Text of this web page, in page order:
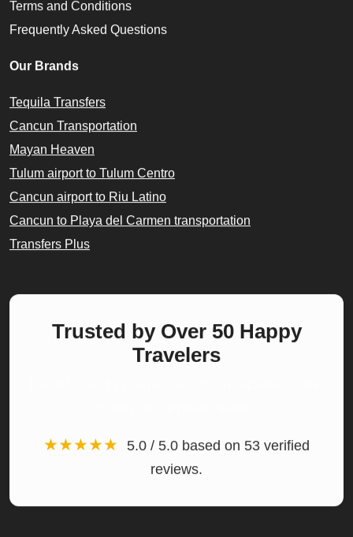
Terms and Conditions
Frequently Asked Questions
Our Brands
Tequila Transfers
Cancun Transportation
Mayan Heaven
Tulum airport to Tulum Centro
Cancun airport to Riu Latino
Cancun to Playa del Carmen transportation
Transfers Plus
Trusted by Over 50 Happy
Travelers
★★★★★
5.0 / 5.0 based on 53 verified
reviews.